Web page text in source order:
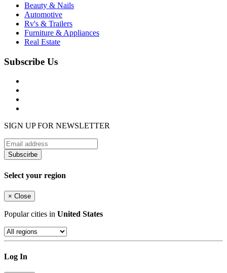
Beauty & Nails
Automotive
Rv's & Trailers
Furniture & Appliances
Real Estate
Subscribe Us
SIGN UP FOR NEWSLETTER
Subscirbe
Select your region
× Close
Popular cities in United States
Log In